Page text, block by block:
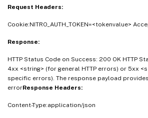
Request Headers:
Cookie:NITRO_AUTH_TOKEN=<tokenvalue>
Response:
HTTP Status Code on Success: 200 OK HTTP
4xx <string> (for general HTTP errors) or 5xx
specific errors). The response payload
errorResponse Headers:
Content-Type:application/json